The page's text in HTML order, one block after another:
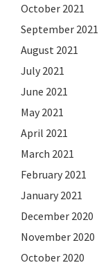
October 2021
September 2021
August 2021
July 2021
June 2021
May 2021
April 2021
March 2021
February 2021
January 2021
December 2020
November 2020
October 2020